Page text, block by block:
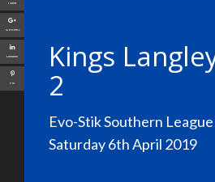
Kings
2
Evo-Stik Southern
Saturday 6th April 2019
Tweet
Google+
LinkedIn
Pin